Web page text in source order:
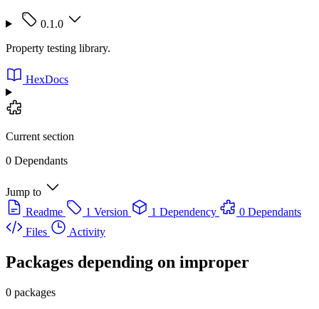
0.1.0
Property testing library.
HexDocs
Current section
0 Dependants
Jump to
Readme
1 Version 1 Dependency
0 Dependants
Files
Activity
Packages depending on improper
0 packages